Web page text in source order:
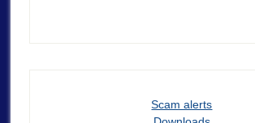
Scam alerts